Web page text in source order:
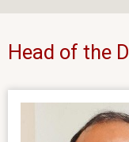
Head of the